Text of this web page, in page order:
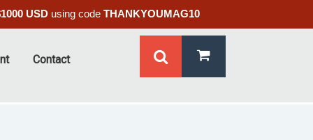
USD using code THANKYOUMAG10
Contact